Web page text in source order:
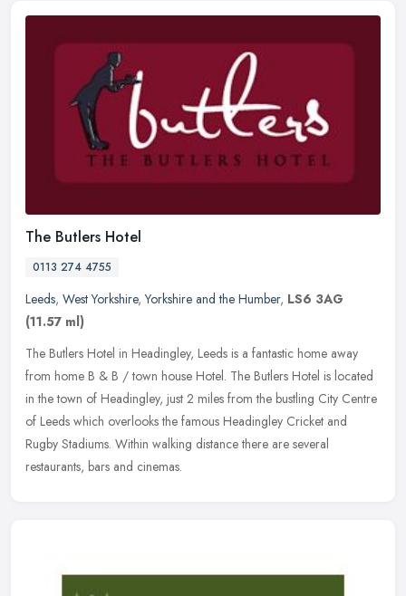
The Butlers Hotel
0113 274 4755
Leeds, West Yorkshire,Yorkshire and the Humber, LS6 3AG
(11.57 ml)
The Butlers Hotel in Headingley, Leeds is a fantastic home away
from home B & B / town house Hotel. The Butlers Hotel is located
in the town of Headingley, just 2 miles from the bustling City Centre
of Leeds which overlooks the famous Headingley Cricket and
Rugby Stadiums. Within walking distance there are several
restaurants, bars and cinemas.